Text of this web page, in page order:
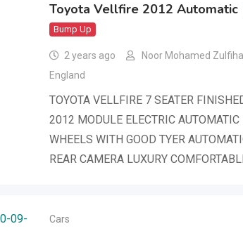
Toyota Vellfire 2012 Automatic
Bump Up
2 years ago Noor Mohamed
England
TOYOTA VELLFIRE 7 SEATER
2012 MODULE ELECTRIC AUTOMATIC
WHEELS WITH GOOD TYER
REAR CAMERA LUXURY
Cars